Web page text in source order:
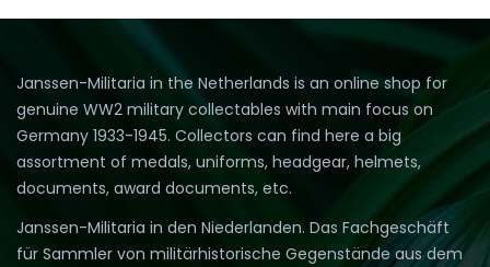
Janssen-Militaria in the Netherlands is an online shop for
genuine WW2 military collectables with main focus on
Germany 1933-1945. Collectors can find here a big
assortment of medals, uniforms, headgear, helmets,
documents, award documents, etc.
Janssen-Militaria in den Niederlanden. Das Fachgeschäft
für Sammler von militärhistorische Gegenstände aus dem